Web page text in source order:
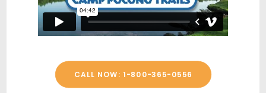
CALL NOW: 1-800-365-0556